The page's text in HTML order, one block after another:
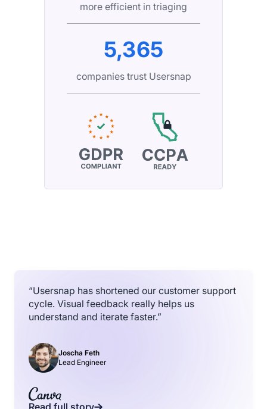
more efficient in triaging
5,365
companies trust Usersnap
“Usersnap has shortened our customer support
cycle. Visual feedback really helps us
understand and iterate faster.”
Joscha Feth
Lead Engineer